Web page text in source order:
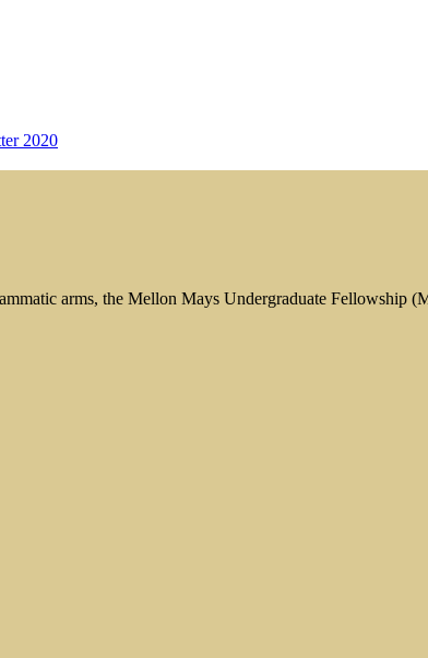
2020
arms, the Mellon Mays Undergraduate Fellowship